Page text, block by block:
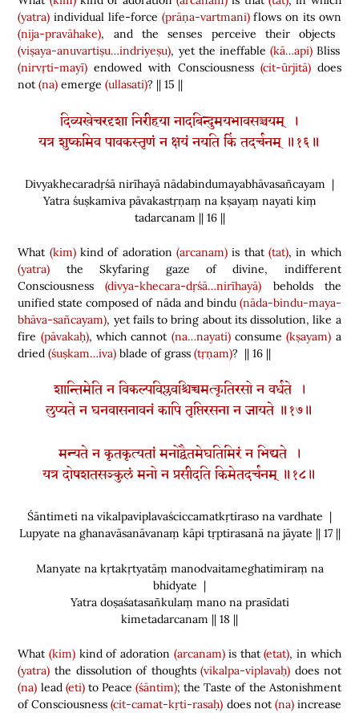
(yatra) individual life-force (prāṇa-vartmani)flows on its own
(nija-pravāhake), and the senses perceive their objects
(viṣaya-anuvartiṣu…indriyeṣu), yet the ineffable(kā…api) Bliss
(nirvṛti-mayī) endowed with Consciousness (cit-ūrjitā)does
not(na) emerge (ullasati)? || 15 ||
दिव्यखेचरदृशा निरीहया नादबिन्दुमयभावसञ्चयम् ।
यत्र शुष्कमिव पावकस्तृणं न क्षयं नयति किं तदर्चनम् ॥१६॥
Divyakhecaradṛśā nirīhayā nādabindumayabhāvasañcayam |
Yatra śuṣkamiva pāvakastṛṇaṃ na kṣayaṃ nayati kiṃ
tadarcanam || 16 ||
What (kim)kind of adoration(arcanam) is that(tat), in which
(yatra) the Skyfaring gaze of divine, indifferent
Consciousness(divya-khecara-dṛśā…nirīhayā) beholds the
unified state composed of nāda and bindu(nāda-bindu-maya-
bhāva-sañcayam), yet fails to bring about its dissolution, like a
fire (pāvakaḥ), which cannot (na…nayati)consume(kṣayam) a
dried(śuṣkam…iva) blade of grass (tṛṇam)? || 16 ||
शान्तिमेति न विकल्पविप्लवश्चिच्चमत्कृतिरसो न वर्धते ।
लुप्यते न घनवासनावनं कापि तृप्तिरसना न जायते ॥१७॥
मन्यते न कृतकृत्यतां मनोद्वैतमेघतिमिरं न भिद्यते ।
यत्र दोषशतसञ्कुलं मनो न प्रसीदति किमेतदर्चनम् ॥१८॥
Śāntimeti na vikalpaviplavaściccamatkṛtiraso na vardhate |
Lupyate na ghanavāsanāvanaṃ kāpi tṛptirasanā na jāyate || 17 ||
Manyate na kṛtakṛtyatāṃ manodvaitameghatimiraṃ na
bhidyate |
Yatra doṣaśatasañkulaṃ mano na prasīdati
kimetadarcanam || 18 ||
What(kim) kind of adoration (arcanam)is that(etat), in which
(yatra) the dissolution of thoughts(vikalpa-viplavaḥ) does not
(na) lead (eti)to Peace (śāntim); the Taste of the Astonishment
of Consciousness(cit-camat-kṛti-rasaḥ) does not (na)increase